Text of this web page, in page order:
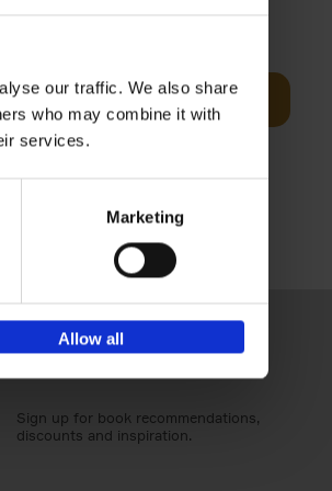
our traffic. We also share
who may combine it with
services.
Marketing
Allow all
it's a
99
Add to basket
Sign up for book recommendations,
discounts and inspiration.